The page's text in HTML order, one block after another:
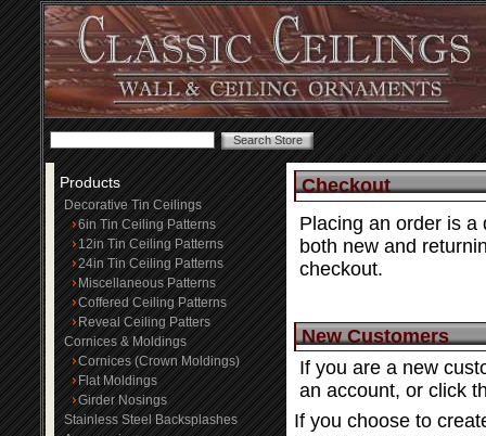
Products
Decorative Tin Ceilings
6in Tin Ceiling Patterns
12in Tin Ceiling Patterns
24in Tin Ceiling Patterns
Miscellaneous Patterns
Coffered Ceiling Patterns
Reveal Ceiling Patters
Cornices & Moldings
Cornices (Crown Moldings)
Flat Moldings
Girder Nosings
Stainless Steel Backsplashes
Checkout
Placing an order is a
both new and
checkout.
New Customers
If you are a new
an account, or click
If you choose to